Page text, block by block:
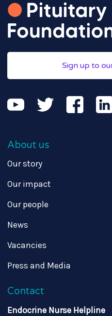
Sign up to
About us
Our story
Our impact
Our people
News
Vacancies
Press and Media
Contact
Endocrine Nurse Helpline